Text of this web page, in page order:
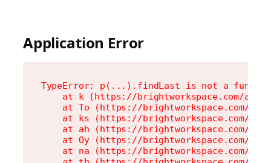
Application Error
TypeError: p(...).findLast is not a
at k (https://brightworkspace.com/
at To (https://brightworkspace.com/
at ks (https://brightworkspace.com/
at ah (https://brightworkspace.com/
at Oy (https://brightworkspace.com/
at na (https://brightworkspace.com/